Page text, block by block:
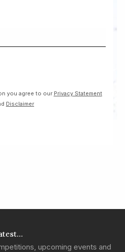
you agree to our Privacy Statement
Disclaimer
upcoming events and